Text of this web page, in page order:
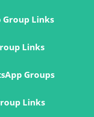
Group Links
Links
Groups
Links